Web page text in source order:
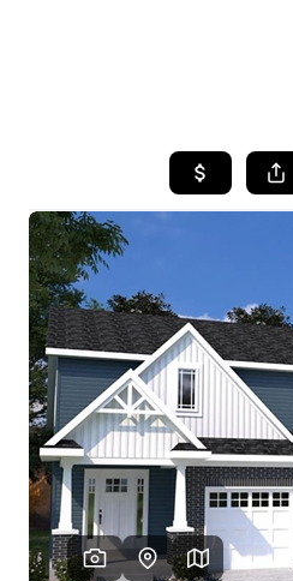
SEARCH